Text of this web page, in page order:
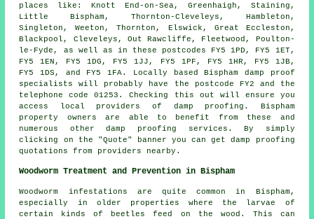
places like: Knott End-on-Sea, Greenhaigh, Staining,
Little Bispham, Thornton-Cleveleys, Hambleton,
Singleton, Weeton, Thornton, Elswick, Great Eccleston,
Blackpool, Cleveleys, Out Rawcliffe, Fleetwood, Poulton-
le-Fyde, as well as in these postcodes FY5 1PD, FY5 1ET,
FY5 1EN, FY5 1DG, FY5 1JJ, FY5 1PF, FY5 1HR, FY5 1JB,
FY5 1DS, and FY5 1FA. Locally based Bispham damp proof
specialists will probably have the postcode FY2 and the
telephone code 01253. Checking this out will ensure you
access local providers of damp proofing . Bispham
property owners are able to benefit from these and
numerous other damp proofing
services . By simply
clicking on the "Quote" banner you can get damp proofing
quotations from providers nearby.
Woodworm Treatment and Prevention in Bispham
Woodworm
infestations are quite common in Bispham,
especially in older properties where the larvae of
certain kinds of beetles feed on the wood. This can